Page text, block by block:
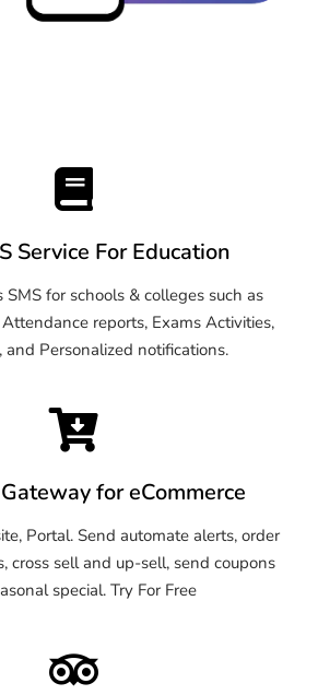
Service For Education
SMS for schools & colleges such as
reports, Exams Activities,
and Personalized notifications.
for eCommerce
Portal. Send automate alerts, order
cross sell and up-sell, send coupons
special. Try For Free